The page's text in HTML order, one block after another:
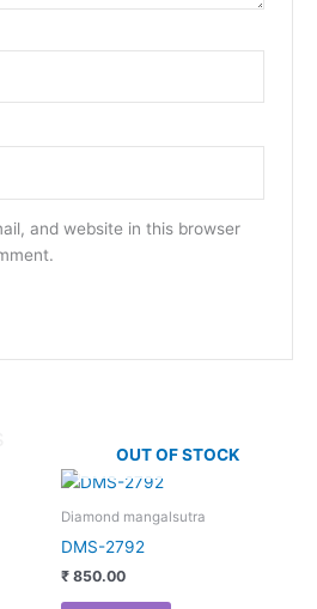
and website in this browser
OUT OF STOCK
Diamond mangalsutra
DMS-2792
₹ 850.00